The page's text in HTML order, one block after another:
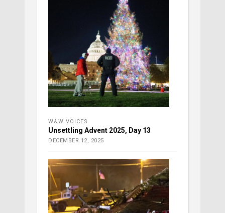
W&W VOICES
Unsettling Advent 2025, Day 13
DECEMBER 12, 2025